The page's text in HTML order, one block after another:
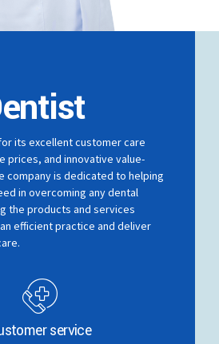
its excellent customer care
prices, and innovative value-
company is dedicated to helping
in overcoming any dental
the products and services
efficient practice and deliver
service